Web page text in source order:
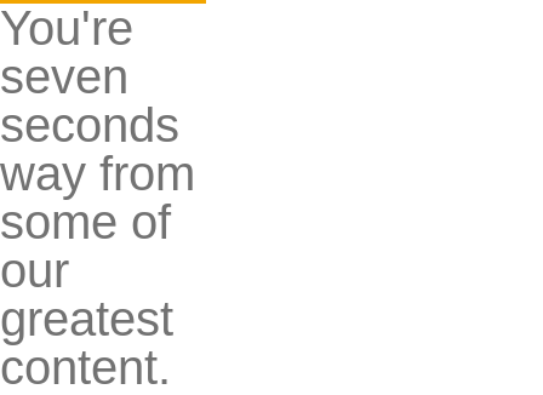
You're
seven
seconds
way from
some of
our
greatest
content.